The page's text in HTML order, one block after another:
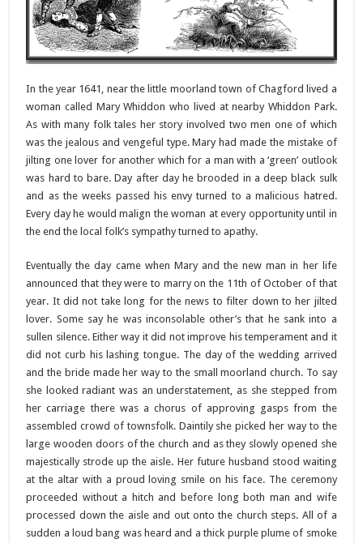
In the year 1641, near the little moorland town of Chagford lived a
woman called Mary Whiddon who lived at nearby Whiddon Park.
As with many folk tales her story involved two men one of which
was the jealous and vengeful type. Mary had made the mistake of
jilting one lover for another which for a man with a ‘green’ outlook
was hard to bare. Day after day he brooded in a deep black sulk
and as the weeks passed his envy turned to a malicious hatred.
Every day he would malign the woman at every opportunity until in
the end the local folk’s sympathy turned to apathy.
Eventually the day came when Mary and the new man in her life
announced that they were to marry on the 11th of October of that
year. It did not take long for the news to filter down to her jilted
lover. Some say he was inconsolable other’s that he sank into a
sullen silence. Either way it did not improve his temperament and it
did not curb his lashing tongue. The day of the wedding arrived
and the bride made her way to the small moorland church. To say
she looked radiant was an understatement, as she stepped from
her carriage there was a chorus of approving gasps from the
assembled crowd of townsfolk. Daintily she picked her way to the
large wooden doors of the church and as they slowly opened she
majestically strode up the aisle. Her future husband stood waiting
at the altar with a proud loving smile on his face. The ceremony
proceeded without a hitch and before long both man and wife
processed down the aisle and out onto the church steps. All of a
sudden a loud bang was heard and a thick purple plume of smoke